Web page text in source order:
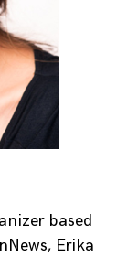
based
Erika